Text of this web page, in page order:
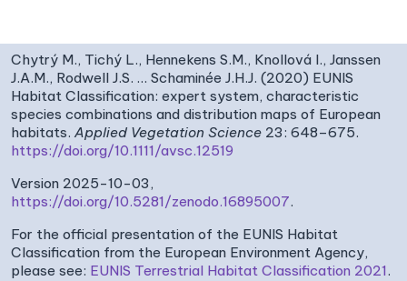
Chytrý M., Tichý L., Hennekens S.M., Knollová I., Janssen
J.A.M., Rodwell J.S. … Schaminée J.H.J. (2020) EUNIS
Habitat Classification: expert system, characteristic
species combinations and distribution maps of European
habitats. Applied Vegetation Science 23: 648–675.
https://doi.org/10.1111/avsc.12519
Version 2025-10-03,
https://doi.org/10.5281/zenodo.16895007.
For the official presentation of the EUNIS Habitat
Classification from the European Environment Agency,
please see: EUNIS Terrestrial Habitat Classification 2021.